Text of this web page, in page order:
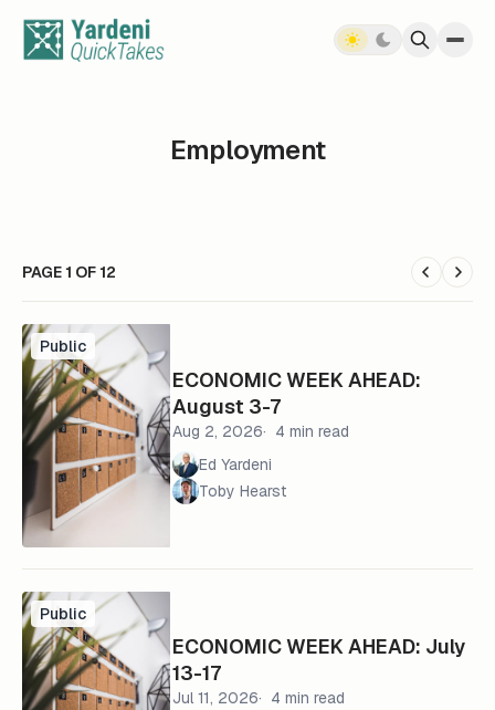
Employment
PAGE 1 OF 12
Public
ECONOMIC WEEK AHEAD:
August 3-7
Aug 2, 2026
4 min read
Ed Yardeni
Toby Hearst
Public
ECONOMIC WEEK AHEAD: July
13-17
Jul 11, 2026
4 min read